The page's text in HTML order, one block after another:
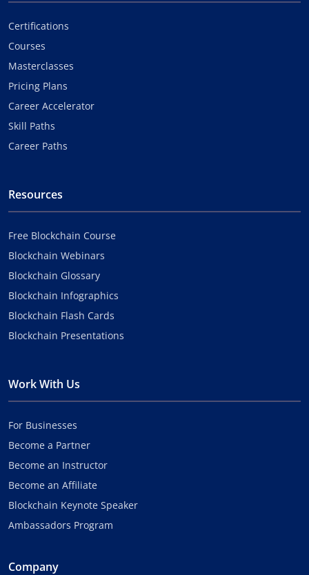
Certifications
Courses
Masterclasses
Pricing Plans
Career Accelerator
Skill Paths
Career Paths
Resources
Free Blockchain Course
Blockchain Webinars
Blockchain Glossary
Blockchain Infographics
Blockchain Flash Cards
Blockchain Presentations
Work With Us
For Businesses
Become a Partner
Become an Instructor
Become an Affiliate
Blockchain Keynote Speaker
Ambassadors Program
Company